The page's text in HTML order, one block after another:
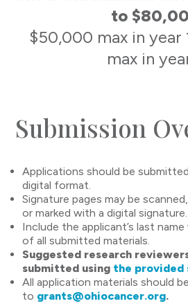
to
$50,000 max in
max in
Submission
Applications should be
digital format.
Signature pages may be
or marked with a digital signature.
Include the applicant’s last
of all submitted materials.
Suggested research
submitted using the provided
All application materials should
to grants@ohiocancer.org.